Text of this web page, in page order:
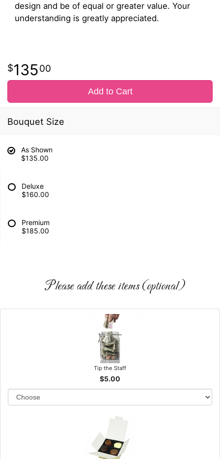
design and be of equal or greater value. Your
understanding is greatly appreciated.
13500
Add to Cart
Bouquet Size
As Shown
$135.00
Deluxe
$160.00
Premium
$185.00
Please add these items (optional)
Tip the Staff
$5.00